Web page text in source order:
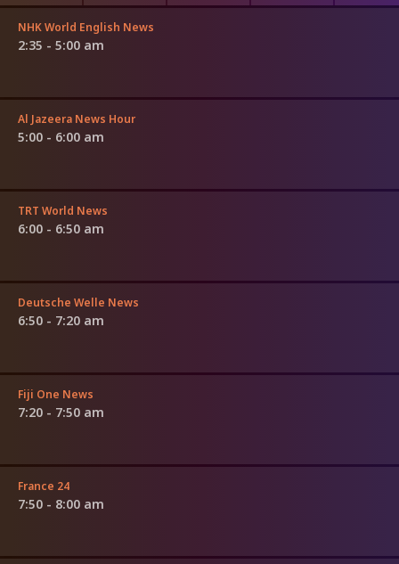
NHK World English News
2:35 - 5:00 am
Al Jazeera News Hour
5:00 - 6:00 am
TRT World News
6:00 - 6:50 am
Deutsche Welle News
6:50 - 7:20 am
Fiji One News
7:20 - 7:50 am
France 24
7:50 - 8:00 am